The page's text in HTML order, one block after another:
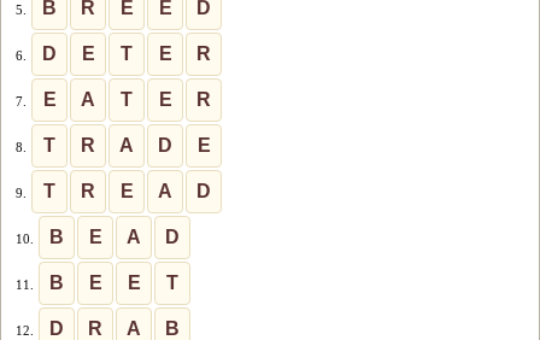
5. B R E E D
6. D E T E R
7. E A T E R
8. T R A D E
9. T R E A D
10. B E A D
11. B E E T
12. D R A B